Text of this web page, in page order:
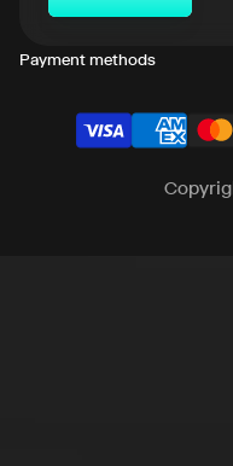
Payment methods